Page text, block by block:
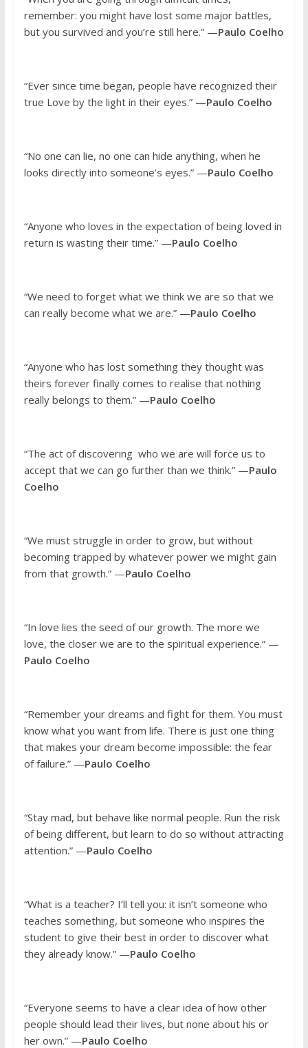
remember: you might have lost some major battles,
but you survived and you’re still here.” —Paulo Coelho
“Ever since time began, people have recognized their
true Love by the light in their eyes.” —Paulo Coelho
“No one can lie, no one can hide anything, when he
looks directly into someone’s eyes.” —Paulo Coelho
“Anyone who loves in the expectation of being loved in
return is wasting their time.” —Paulo Coelho
“We need to forget what we think we are so that we
can really become what we are.” —Paulo Coelho
“Anyone who has lost something they thought was
theirs forever finally comes to realise that nothing
really belongs to them.” —Paulo Coelho
“The act of discovering who we are will force us to
accept that we can go further than we think.” —Paulo
Coelho
“We must struggle in order to grow, but without
becoming trapped by whatever power we might gain
from that growth.” —Paulo Coelho
“In love lies the seed of our growth. The more we
love, the closer we are to the spiritual experience.” —
Paulo Coelho
“Remember your dreams and fight for them. You must
know what you want from life. There is just one thing
that makes your dream become impossible: the fear
of failure.” —Paulo Coelho
“Stay mad, but behave like normal people. Run the risk
of being different, but learn to do so without attracting
attention.” —Paulo Coelho
“What is a teacher? I’ll tell you: it isn’t someone who
teaches something, but someone who inspires the
student to give their best in order to discover what
they already know.” —Paulo Coelho
“Everyone seems to have a clear idea of how other
people should lead their lives, but none about his or
her own.” —Paulo Coelho